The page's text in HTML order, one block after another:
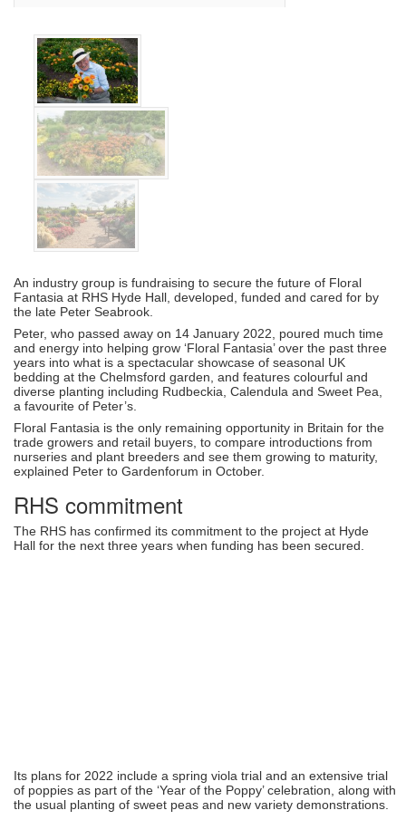
An industry group is fundraising to secure the future of Floral
Fantasia at RHS Hyde Hall, developed, funded and cared for by
the late Peter Seabrook.
Peter, who passed away on 14 January 2022, poured much time
and energy into helping grow ‘Floral Fantasia’ over the past three
years into what is a spectacular showcase of seasonal UK
bedding at the Chelmsford garden, and features colourful and
diverse planting including Rudbeckia, Calendula and Sweet Pea,
a favourite of Peter’s.
Floral Fantasia is the only remaining opportunity in Britain for the
trade growers and retail buyers, to compare introductions from
nurseries and plant breeders and see them growing to maturity,
explained Peter to Gardenforum in October.
RHS commitment
The RHS has confirmed its commitment to the project at Hyde
Hall for the next three years when funding has been secured.
Its plans for 2022 include a spring viola trial and an extensive trial
of poppies as part of the ‘Year of the Poppy’ celebration, along with
the usual planting of sweet peas and new variety demonstrations.